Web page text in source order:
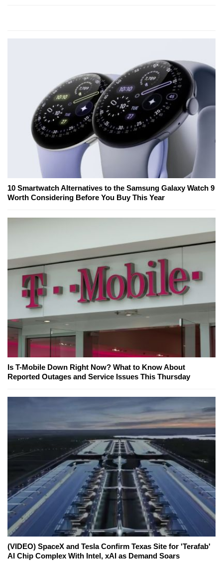
10 Smartwatch Alternatives to the Samsung Galaxy Watch 9
Worth Considering Before You Buy This Year
Is T-Mobile Down Right Now? What to Know About
Reported Outages and Service Issues This Thursday
(VIDEO) SpaceX and Tesla Confirm Texas Site for 'Terafab'
AI Chip Complex With Intel, xAI as Demand Soars